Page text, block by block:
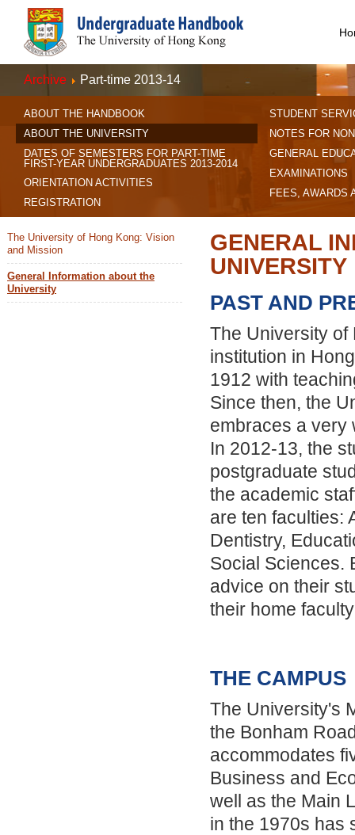
Archive Part-time 2013-14
ABOUT THE HANDBOOK
ABOUT THE UNIVERSITY
DATES OF SEMESTERS FOR PART-TIME
FIRST-YEAR UNDERGRADUATES 2013-2014
ORIENTATION ACTIVITIES
REGISTRATION
STUDENT
NOTES FOR
GENERAL
EXAMINATIONS
FEES, AWARDS
The University of Hong Kong: Vision
and Mission
General Information about the
University
GENERAL
UNIVERSITY
PAST AND
The University of
institution in
1912 with
Since then, the
embraces a very
In 2012-13, the
postgraduate
the academic
are ten faculties:
Dentistry,
Social Sciences.
advice on their
their home
THE CAMPUS
The University's
the Bonham
accommodates
Business and
well as the Main
in the 1970s has